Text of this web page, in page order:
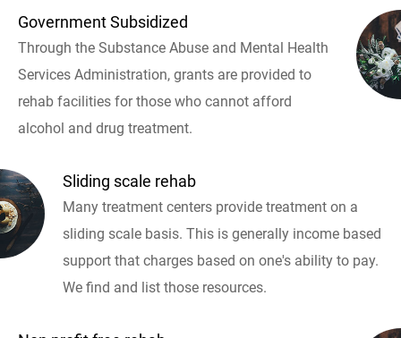
Government Subsidized
Through the Substance Abuse and Mental Health
Services Administration, grants are provided to
rehab facilities for those who cannot afford
alcohol and drug treatment.
Sliding scale rehab
Many treatment centers provide treatment on a
sliding scale basis. This is generally income based
support that charges based on one's ability to pay.
We find and list those resources.